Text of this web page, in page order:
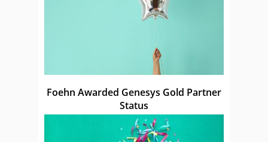
Foehn Awarded Genesys Gold Partner
Status